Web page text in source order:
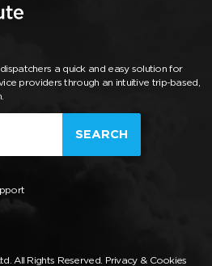
a quick and easy solution for
providers through an intuitive trip-based,
SEARCH
All Rights Reserved. Privacy & Cookies